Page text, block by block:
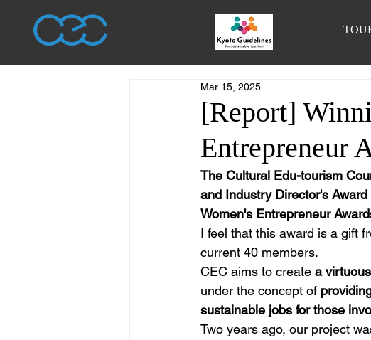
[Report]
Entrepreneur
Mar 15, 2025
The Cultural Edu-tourism
and Industry Director's
Women's Entrepreneur
I feel that this award is a gift
current 40 members.
CEC aims to create a
under the concept of
sustainable jobs for those
Two years ago, our project